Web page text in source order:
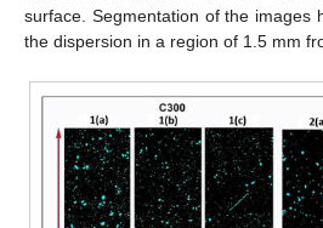
surface. Segmentation of the images
the dispersion in a region of 1.5 mm